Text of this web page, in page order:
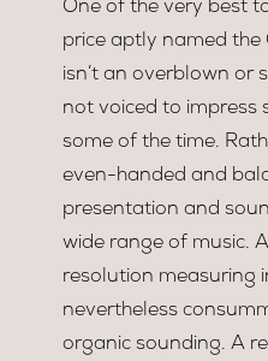
One of the very best
price aptly named the
isn’t an overblown or
not voiced to impress
some of the time.
even-handed and
presentation and
wide range of music.
resolution measuring
nevertheless
organic sounding. A